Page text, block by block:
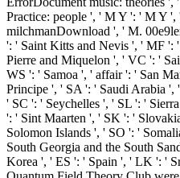
Practice: people ', ' M Y ': ' M Y
milchmanDownload ', ' M.
': ' Saint Kitts and Nevis ', ' MF ':
Pierre and Miquelon ', ' VC ': '
WS ': ' Samoa ', ' affair ': ' San
Principe ', ' SA ': ' Saudi Arabia ',
' SC ': ' Seychelles ', ' SL ': '
': ' Sint Maarten ', ' SK ': '
Solomon Islands ', ' SO ': '
South Georgia and the South
Korea ', ' ES ': ' Spain ', ' LK ': '